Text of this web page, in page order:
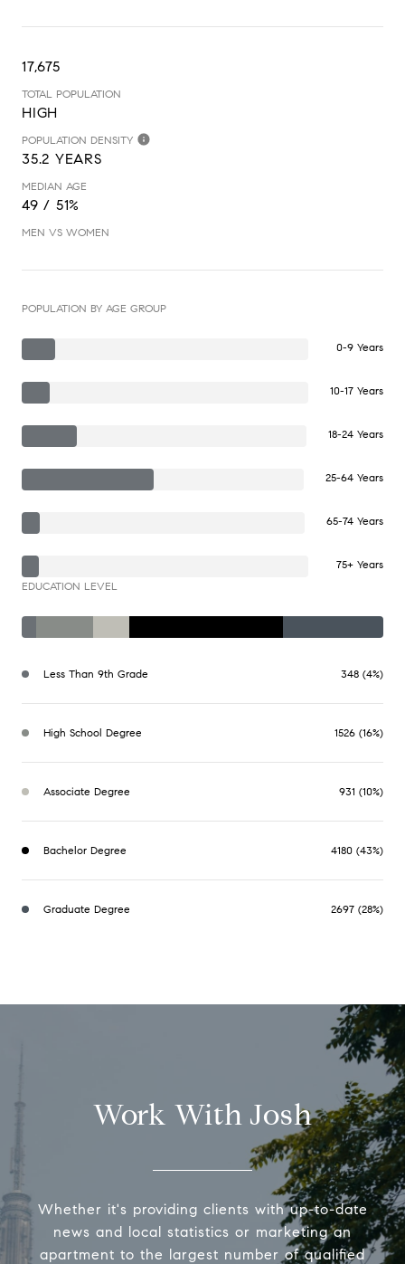
17,675
TOTAL POPULATION
HIGH
POPULATION DENSITY
35.2 YEARS
MEDIAN AGE
49 / 51%
MEN VS WOMEN
POPULATION BY AGE GROUP
0-9 Years
10-17 Years
18-24 Years
25-64 Years
65-74 Years
75+ Years
EDUCATION LEVEL
Less Than 9th Grade 348 (4%)
High School Degree 1526 (16%)
Associate Degree 931 (10%)
Bachelor Degree 4180 (43%)
Graduate Degree 2697 (28%)
Work With Josh
Whether it's providing clients with up-to-date
news and local statistics or marketing an
apartment to the largest number of qualified